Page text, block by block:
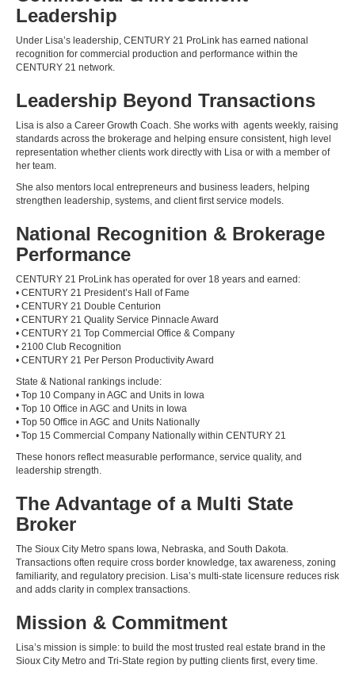
Leadership
Under Lisa’s leadership, CENTURY 21 ProLink has earned national
recognition for commercial production and performance within the
CENTURY 21 network.
Leadership Beyond Transactions
Lisa is also a Career Growth Coach. She works with agents weekly, raising
standards across the brokerage and helping ensure consistent, high level
representation whether clients work directly with Lisa or with a member of
her team.
She also mentors local entrepreneurs and business leaders, helping
strengthen leadership, systems, and client first service models.
National Recognition & Brokerage
Performance
CENTURY 21 ProLink has operated for over 18 years and earned:
• CENTURY 21 President’s Hall of Fame
• CENTURY 21 Double Centurion
• CENTURY 21 Quality Service Pinnacle Award
• CENTURY 21 Top Commercial Office & Company
• 2100 Club Recognition
• CENTURY 21 Per Person Productivity Award
State & National rankings include:
• Top 10 Company in AGC and Units in Iowa
• Top 10 Office in AGC and Units in Iowa
• Top 50 Office in AGC and Units Nationally
• Top 15 Commercial Company Nationally within CENTURY 21
These honors reflect measurable performance, service quality, and
leadership strength.
The Advantage of a Multi State
Broker
The Sioux City Metro spans Iowa, Nebraska, and South Dakota.
Transactions often require cross border knowledge, tax awareness, zoning
familiarity, and regulatory precision. Lisa’s multi-state licensure reduces risk
and adds clarity in complex transactions.
Mission & Commitment
Lisa’s mission is simple: to build the most trusted real estate brand in the
Sioux City Metro and Tri-State region by putting clients first, every time.